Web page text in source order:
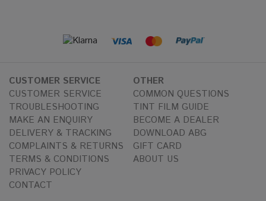
CUSTOMER SERVICE
CUSTOMER SERVICE
TROUBLESHOOTING
MAKE AN ENQUIRY
DELIVERY & TRACKING
COMPLAINTS & RETURNS
TERMS & CONDITIONS
PRIVACY POLICY
CONTACT
OTHER
COMMON QUESTIONS
TINT FILM GUIDE
BECOME A DEALER
DOWNLOAD ABG
GIFT CARD
ABOUT US